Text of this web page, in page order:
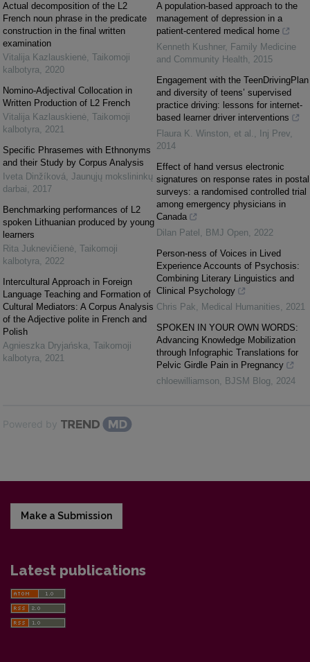
Actual decomposition of the L2
French noun phrase in the predicate
construction in the final written
examination
Vitalija Kazlauskienė, Taikomoji
kalbotyra, 2020
Nomino-Adjectival Collocation in
Written Production of L2 French
Vitalija Kazlauskienė, Taikomoji
kalbotyra, 2021
Specific Phrasemes with Ethnonyms
and their Study by Corpus Analysis
Iveta Dinžíková, Jaunųjų mokslininkų
darbai, 2017
Benchmarking performances of L2
spoken Lithuanian produced by young
learners
Rita Juknevičienė, Taikomoji
kalbotyra, 2022
Intercultural Approach in Foreign
Language Teaching and Formation of
Cultural Mediators: A Corpus Analysis
of the Adjective polite in French and
Polish
Agnieszka Dryjańska, Taikomoji
kalbotyra, 2021
A population-based approach to the
management of depression in a
patient-centered medical home
Kenneth Kushner, Family Medicine
and Community Health, 2015
Engagement with the TeenDrivingPlan
and diversity of teens’ supervised
practice driving: lessons for internet-
based learner driver interventions
Flaura K. Winston, et al. , Inj Prev,
2014
Effect of hand versus electronic
signatures on response rates in postal
surveys: a randomised controlled trial
among emergency physicians in
Canada
Dilan Patel , BMJ Open, 2022
Person-ness of Voices in Lived
Experience Accounts of Psychosis:
Combining Literary Linguistics and
Clinical Psychology
Chris Pak, Medical Humanities, 2021
SPOKEN IN YOUR OWN WORDS:
Advancing Knowledge Mobilization
through Infographic Translations for
Pelvic Girdle Pain in Pregnancy
chloewilliamson, BJSM Blog, 2024
Powered by
Make a Submission
Latest publications